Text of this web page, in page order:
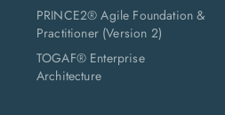
PRINCE2® Agile Foundation &
Practitioner (Version 2)
TOGAF® Enterprise
Architecture